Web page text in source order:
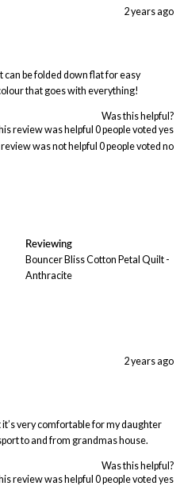
2 years ago
can be folded down flat for easy
that goes with everything!
Was this helpful?
review was helpful 0people voted yes
was not helpful 0people voted no
Reviewing
Bouncer Bliss Cotton Petal Quilt -
Anthracite
2 years ago
it’s very comfortable for my daughter
to and from grandmas house.
Was this helpful?
review was helpful 0people voted yes